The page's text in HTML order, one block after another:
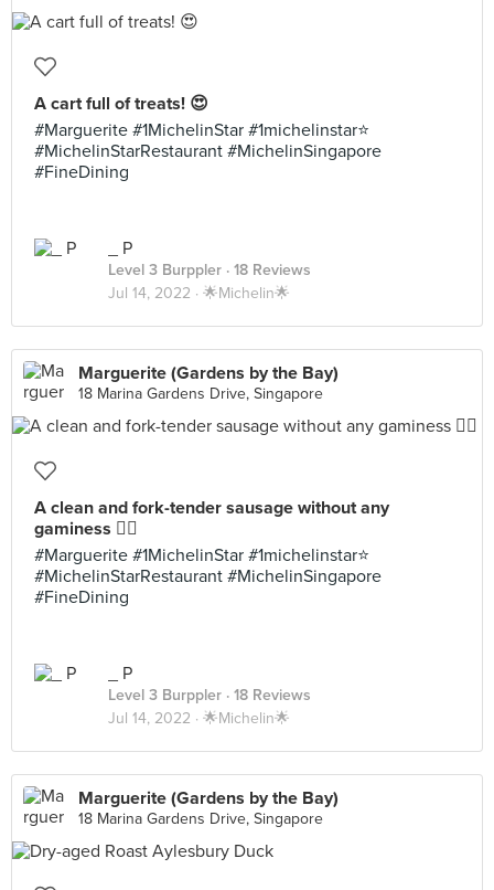
A cart full of treats! 😍
#Marguerite #1MichelinStar #1michelinstar⭐️
#MichelinStarRestaurant #MichelinSingapore
#FineDining
_ P
Level 3 Burppler · 18 Reviews
Jul 14, 2022 · 🌟Michelin🌟
Marguerite (Gardens by the Bay)
18 Marina Gardens Drive, Singapore
A clean and fork-tender sausage without any
gaminess 👌🏼
#Marguerite #1MichelinStar #1michelinstar⭐️
#MichelinStarRestaurant #MichelinSingapore
#FineDining
_ P
Level 3 Burppler · 18 Reviews
Jul 14, 2022 · 🌟Michelin🌟
Marguerite (Gardens by the Bay)
18 Marina Gardens Drive, Singapore